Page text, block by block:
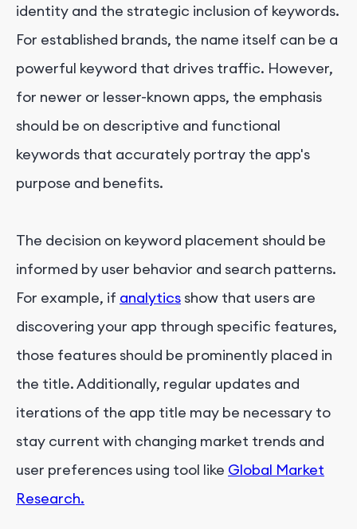
identity and the strategic inclusion of keywords.
For established brands, the name itself can be a
powerful keyword that drives traffic. However,
for newer or lesser-known apps, the emphasis
should be on descriptive and functional
keywords that accurately portray the app's
purpose and benefits.
The decision on keyword placement should be
informed by user behavior and search patterns.
For example, if analyticsshow that users are
discovering your app through specific features,
those features should be prominently placed in
the title. Additionally, regular updates and
iterations of the app title may be necessary to
stay current with changing market trends and
user preferences using tool like Global Market
Research.